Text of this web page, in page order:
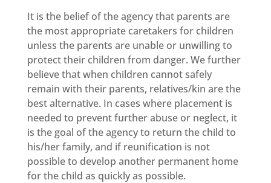
It is the belief of the agency that parents are
the most appropriate caretakers for children
unless the parents are unable or unwilling to
protect their children from danger. We further
believe that when children cannot safely
remain with their parents, relatives/kin are the
best alternative. In cases where placement is
needed to prevent further abuse or neglect, it
is the goal of the agency to return the child to
his/her family, and if reunification is not
possible to develop another permanent home
for the child as quickly as possible.